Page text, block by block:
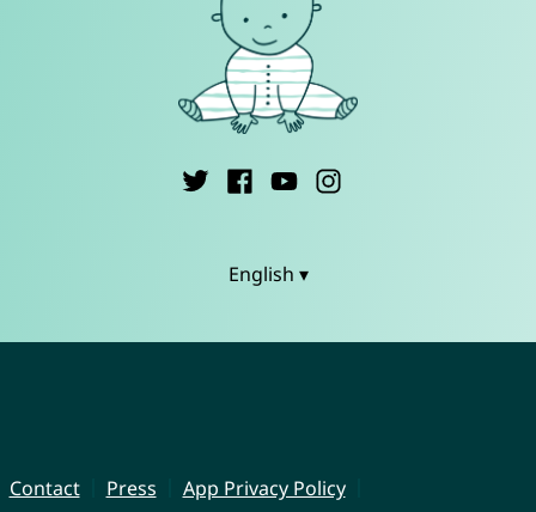
English ▾
Contact Press
App Privacy Policy